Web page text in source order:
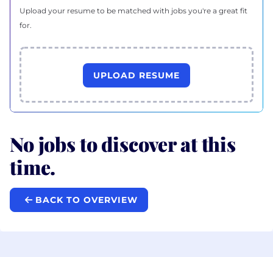
Upload your resume to be matched with jobs you're a great fit
for.
UPLOAD RESUME
No jobs to discover at this
time.
BACK TO OVERVIEW